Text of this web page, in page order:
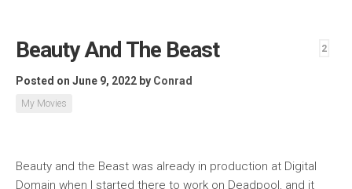
Beauty And The Beast
Posted on June 9, 2022 by Conrad
My Movies
2
Beauty and the Beast was already in production at Digital
Domain when I started there to work on Deadpool, and it